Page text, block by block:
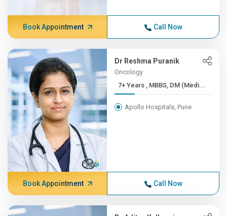
Book Appointment Call Now
Dr Reshma Puranik
Oncology
7+ Years , MBBS, DM (Medi...
Apollo Hospitals, Pune
Book Appointment Call Now